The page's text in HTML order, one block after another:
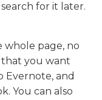
for it later.
whole page, no
you want
Evernote, and
You can also